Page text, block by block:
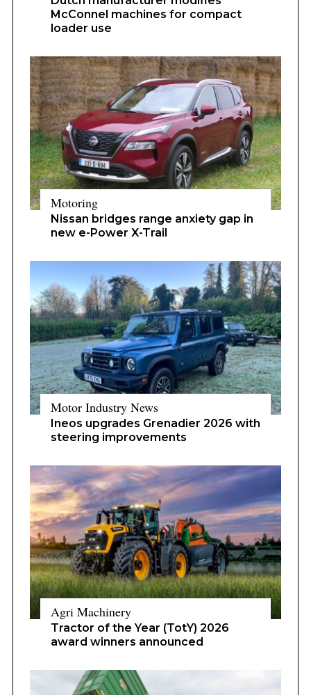
McConnel machines for compact
loader use
Motoring
Nissan bridges range anxiety gap in
new e-Power X-Trail
Motor Industry News
Ineos upgrades Grenadier 2026 with
steering improvements
Agri Machinery
Tractor of the Year (TotY) 2026
award winners announced